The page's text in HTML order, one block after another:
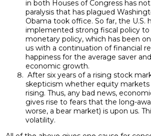
in both Houses of Congress has
paralysis that has plagued
Obama took office. So far, the U.S.
implemented strong fiscal policy
monetary policy, which has been
us with a continuation of financial
happiness for the average saver
economic growth.
After six years of a rising stock
skepticism whether equity
rising. Thus, any bad news,
gives rise to fears that the long-
worse, a bear market) is upon us.
volatility.